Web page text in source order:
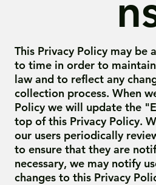
This Privacy Policy may be
to time in order to
law and to reflect any
collection process. When
Policy we will update the
top of this Privacy Policy.
our users periodically
to ensure that they are
necessary, we may notify
changes to this Privacy